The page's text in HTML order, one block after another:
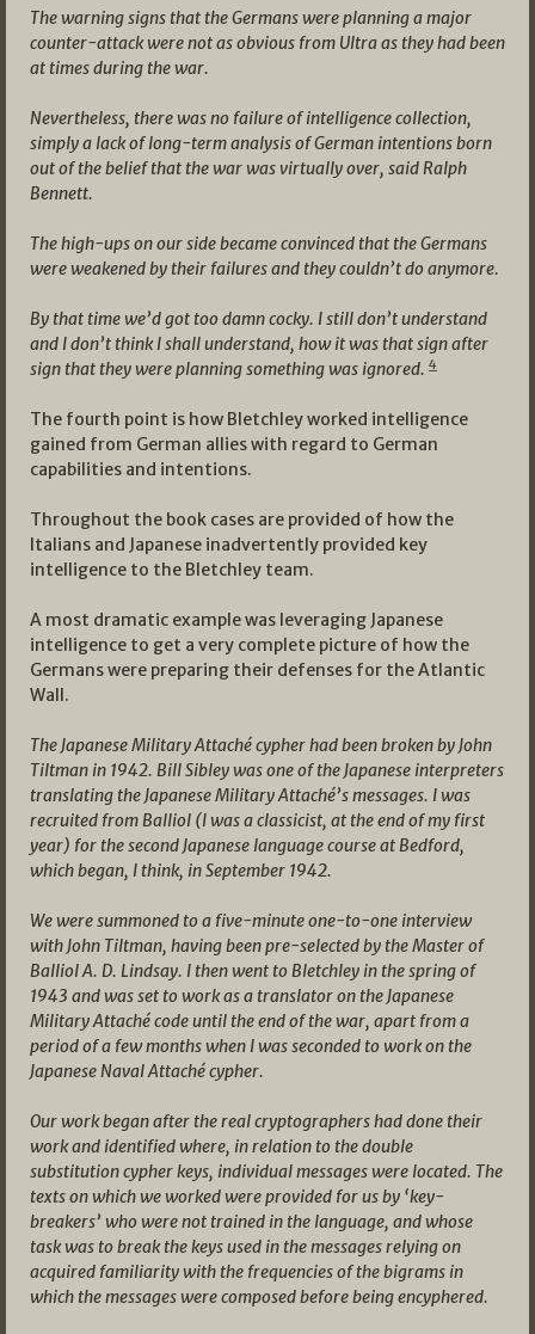
The warning signs that the Germans were planning a major
counter-attack were not as obvious from Ultra as they had been
at times during the war.
Nevertheless, there was no failure of intelligence collection,
simply a lack of long-term analysis of German intentions born
out of the belief that the war was virtually over, said Ralph
Bennett.
The high-ups on our side became convinced that the Germans
were weakened by their failures and they couldn’t do anymore.
By that time we’d got too damn cocky. I still don’t understand
and I don’t think I shall understand, how it was that sign after
sign that they were planning something was ignored. 4
The fourth point is how Bletchley worked intelligence
gained from German allies with regard to German
capabilities and intentions.
Throughout the book cases are provided of how the
Italians and Japanese inadvertently provided key
intelligence to the Bletchley team.
A most dramatic example was leveraging Japanese
intelligence to get a very complete picture of how the
Germans were preparing their defenses for the Atlantic
Wall.
The Japanese Military Attaché cypher had been broken by John
Tiltman in 1942. Bill Sibley was one of the Japanese interpreters
translating the Japanese Military Attaché’s messages. I was
recruited from Balliol (I was a classicist, at the end of my first
year) for the second Japanese language course at Bedford,
which began, I think, in September 1942.
We were summoned to a five-minute one-to-one interview
with John Tiltman, having been pre-selected by the Master of
Balliol A. D. Lindsay. I then went to Bletchley in the spring of
1943 and was set to work as a translator on the Japanese
Military Attaché code until the end of the war, apart from a
period of a few months when I was seconded to work on the
Japanese Naval Attaché cypher.
Our work began after the real cryptographers had done their
work and identified where, in relation to the double
substitution cypher keys, individual messages were located. The
texts on which we worked were provided for us by ‘key-
breakers’ who were not trained in the language, and whose
task was to break the keys used in the messages relying on
acquired familiarity with the frequencies of the bigrams in
which the messages were composed before being encyphered.